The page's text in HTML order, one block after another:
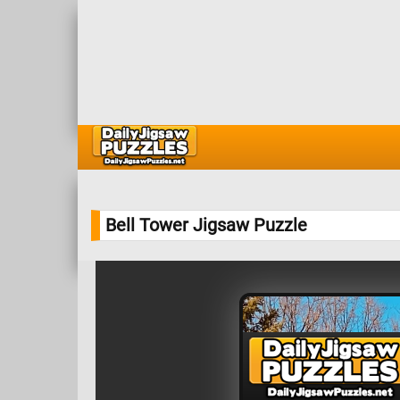
Bell Tower Jigsaw Puzzle